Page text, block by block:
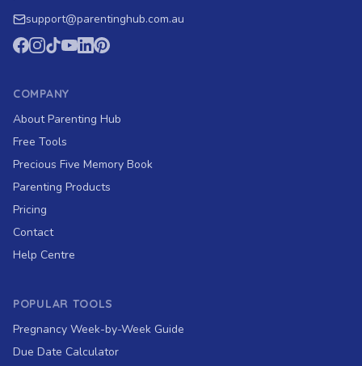
support@parentinghub.com.au
COMPANY
About Parenting Hub
Free Tools
Precious Five Memory Book
Parenting Products
Pricing
Contact
Help Centre
POPULAR TOOLS
Pregnancy Week-by-Week Guide
Due Date Calculator